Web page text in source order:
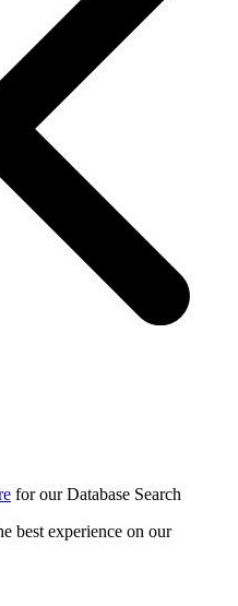
for our Database Search
best experience on our